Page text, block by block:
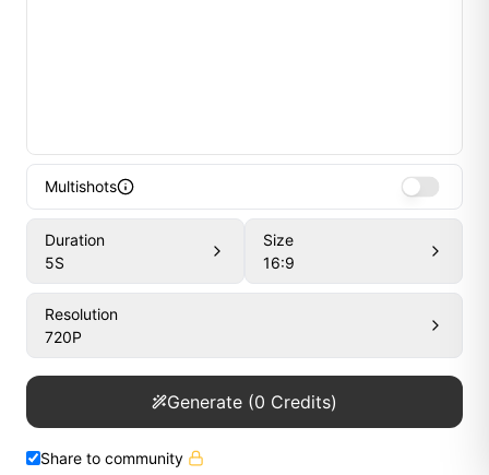
Multishots
Duration
5S
Size
16:9
Resolution
720P
Generate (0 Credits)
Share to community